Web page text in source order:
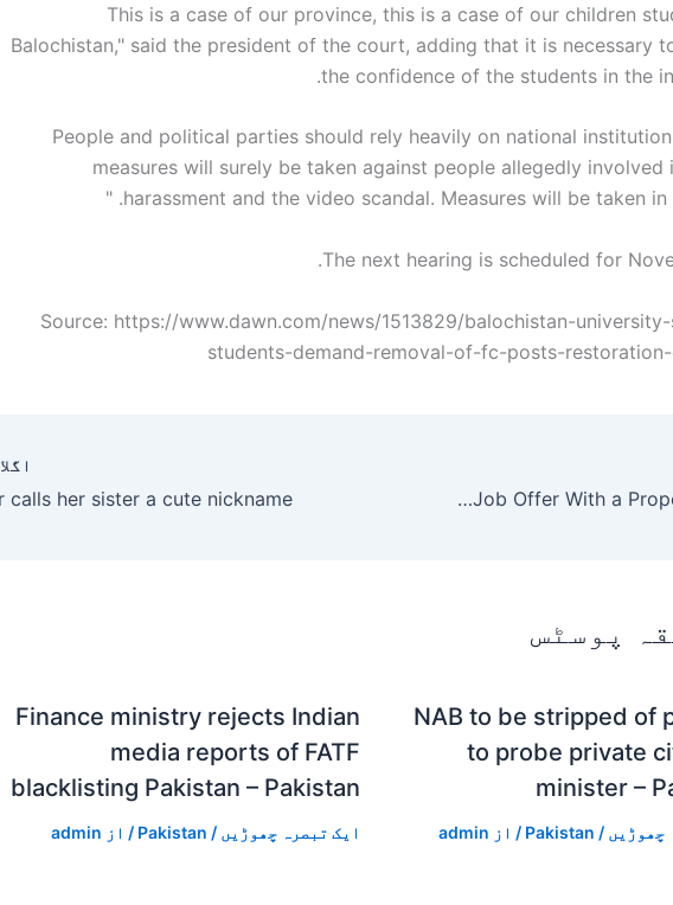
"This is a case of our province, this is a case of our children
Balochistan," said the president of the court, adding that it is necessary
the confidence of the students in the
“People and political parties should rely heavily on national
measures will surely be taken against people allegedly involved
harassment and the video scandal. Measures will be taken in
The next hearing is scheduled for
Source: https://www.dawn.com/news/1513829/balochistan-
students-demand-removal-of-fc-posts-
How to Reject a Job Offer With a Proper Reasons
اگلا
پوسٹس
NAB to be stripped of
to probe private
minister –
چھوڑیں /
Pakistan / از admin
Finance ministry rejects Indian
media reports of FATF
blacklisting Pakistan – Pakistan
ایک تبصرہ چھوڑیں /
Pakistan / از admin